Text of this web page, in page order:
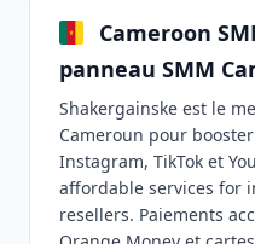
Cameroon
panneau SMM
Shakergainske est le
Cameroun pour
Instagram, TikTok et
affordable services for
resellers. Paiements